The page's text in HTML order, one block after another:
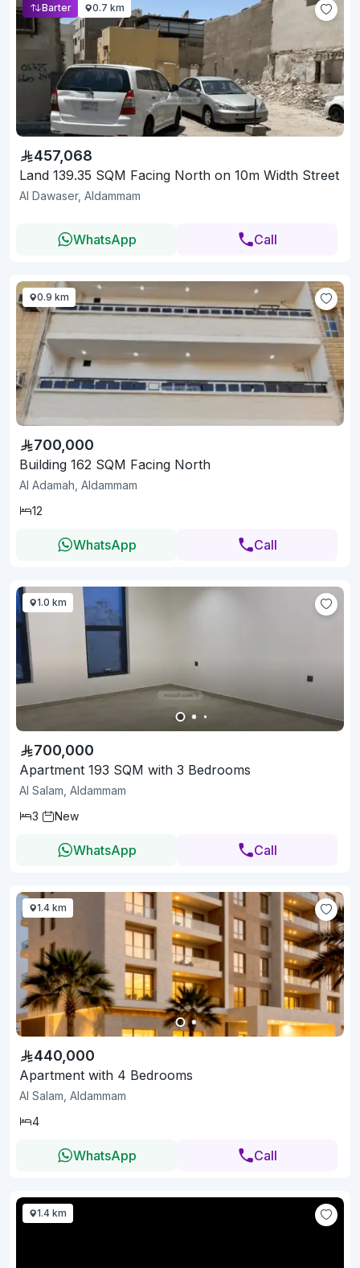
Barter 0.7 km
457,068
Land 139.35 SQM Facing North on 10m Width Street
Al Dawaser, Aldammam
WhatsApp Call
0.9 km
700,000
Building 162 SQM Facing North
Al Adamah, Aldammam
12
WhatsApp Call
1.0 km
700,000
Apartment 193 SQM with 3 Bedrooms
Al Salam, Aldammam
3
New
WhatsApp Call
1.4 km
440,000
Apartment with 4 Bedrooms
Al Salam, Aldammam
4
WhatsApp Call
1.4 km